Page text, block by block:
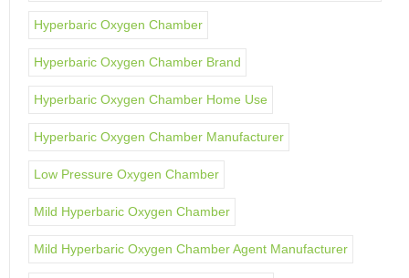
Hyperbaric Oxygen Chamber
Hyperbaric Oxygen Chamber Brand
Hyperbaric Oxygen Chamber Home Use
Hyperbaric Oxygen Chamber Manufacturer
Low Pressure Oxygen Chamber
Mild Hyperbaric Oxygen Chamber
Mild Hyperbaric Oxygen Chamber Agent Manufacturer